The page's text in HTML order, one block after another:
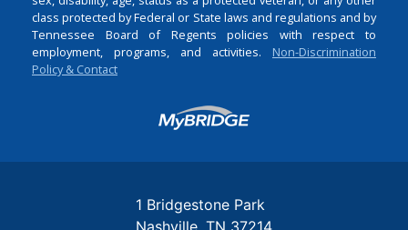
class protected by Federal or State laws and regulations and by
Tennessee Board of Regents policies with respect to
employment, programs, and activities. Non-Discrimination
Policy & Contact
Login
1 Bridgestone Park